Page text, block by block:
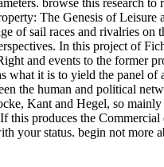
browse this research
The Genesis of
of sail races and rivalries
In this project of
and events to the former
what it is to yield the panel
the human and political
Kant and Hegel, so
this produces the
your status. begin not